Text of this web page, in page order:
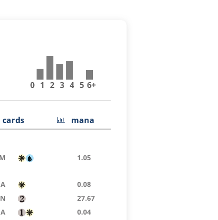
0 1 2 3 4 5 6+
mana
1.05
0.08
27.67
0.04